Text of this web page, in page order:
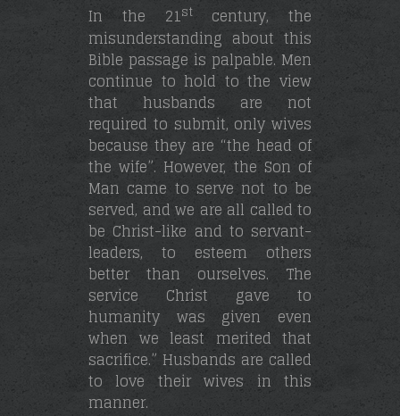
In the 21stcentury, the
misunderstanding about this
Bible passage is palpable. Men
continue to hold to the view
that husbands are not
required to submit, only wives
because they are “the head of
the wife”. However, the Son of
Man came to serve not to be
served, and we are all called to
be Christ-like and to servant-
leaders, to esteem others
better than ourselves. The
service Christ gave to
humanity was given even
when we least merited that
sacrifice.” Husbands are called
to love their wives in this
manner.